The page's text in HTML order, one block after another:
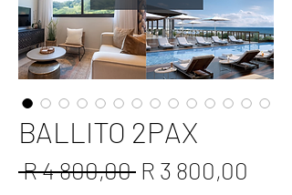
BALLITO 2PAX
R 4 800,00 Regular
R 3 800,00